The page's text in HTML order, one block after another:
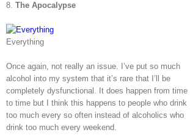
8. The Apocalypse
Everything
Once again, not really an issue. I’ve put so much
alcohol into my system that it’s rare that I’ll be
completely dysfunctional. It does happen from time
to time but I think this happens to people who drink
too much every so often instead of alcoholics who
drink too much every weekend.